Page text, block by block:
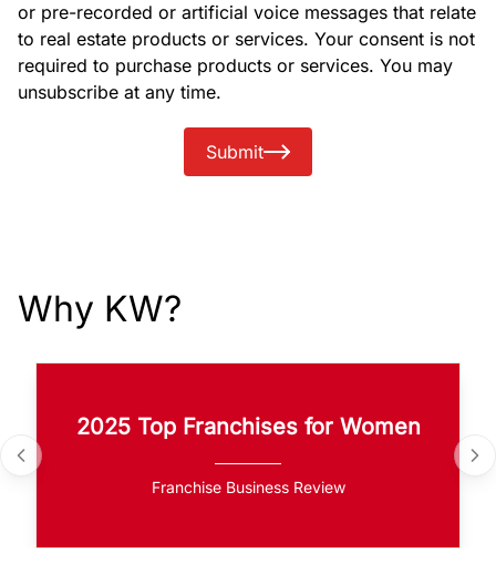
or pre-recorded or artificial voice messages that relate
to real estate products or services. Your consent is not
required to purchase products or services. You may
unsubscribe at any time.
Submit
Why KW?
2025 Top Franchises for Women
Franchise Business Review